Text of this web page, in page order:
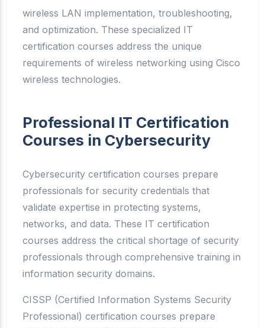
wireless LAN implementation, troubleshooting,
and optimization. These specialized IT
certification courses address the unique
requirements of wireless networking using Cisco
wireless technologies.
Professional IT Certification
Courses in Cybersecurity
Cybersecurity certification courses prepare
professionals for security credentials that
validate expertise in protecting systems,
networks, and data. These IT certification
courses address the critical shortage of security
professionals through comprehensive training in
information security domains.
CISSP (Certified Information Systems Security
Professional) certification courses prepare